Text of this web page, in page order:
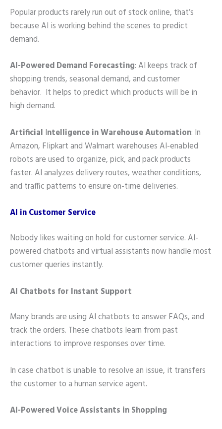
Popular products rarely run out of stock online, that’s
because AI is working behind the scenes to predict
demand.
AI-Powered Demand Forecasting: AI keeps track of
shopping trends, seasonal demand, and customer
behavior. It helps to predict which products will be in
high demand.
Artificial Intelligence in Warehouse Automation: In
Amazon, Flipkart and Walmart warehouses AI-enabled
robots are used to organize, pick, and pack products
faster. AI analyzes delivery routes, weather conditions,
and traffic patterns to ensure on-time deliveries.
AI in Customer Service
Nobody likes waiting on hold for customer service. AI-
powered chatbots and virtual assistants now handle most
customer queries instantly.
AI Chatbots for Instant Support
Many brands are using AI chatbots to answer FAQs, and
track the orders. These chatbots learn from past
interactions to improve responses over time.
In case chatbot is unable to resolve an issue, it transfers
the customer to a human service agent.
AI-Powered Voice Assistants in Shopping